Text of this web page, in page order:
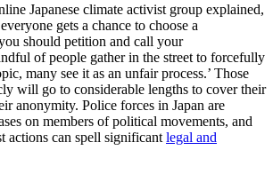
Japanese climate activist group explained,
gets a chance to choose a
should petition and call your
of people gather in the street to forcefully
many see it as an unfair process.’ Those
will go to considerable lengths to cover their
anonymity. Police forces in Japan are
on members of political movements, and
actions can spell significant legal and